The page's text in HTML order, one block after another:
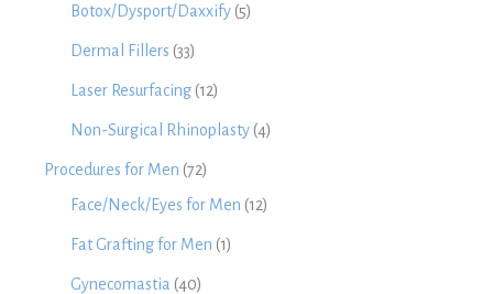
Botox/Dysport/Daxxify (5)
Dermal Fillers (33)
Laser Resurfacing (12)
Non-Surgical Rhinoplasty (4)
Procedures for Men (72)
Face/Neck/Eyes for Men (12)
Fat Grafting for Men (1)
Gynecomastia (40)